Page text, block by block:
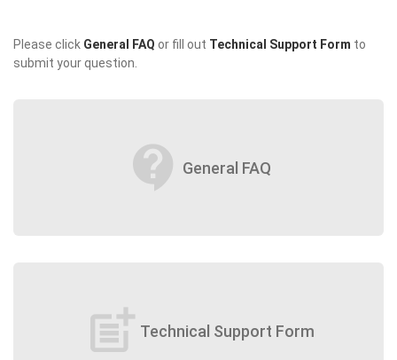
Please click General FAQ or fill out Technical Support Form to
submit your question.
contact_support General FAQ
post_add Technical Support Form